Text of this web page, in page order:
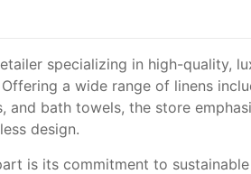
specializing in high-quality,
a wide range of linens
and bath towels, the store
design.
is its commitment to